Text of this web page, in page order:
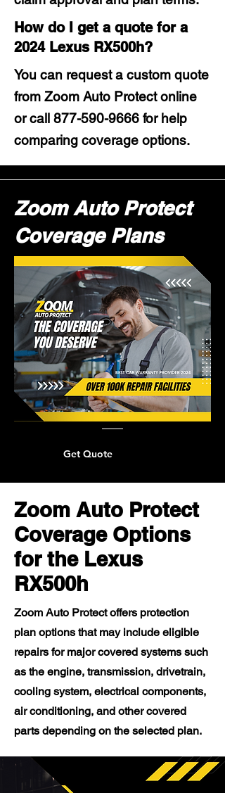
How do I get a quote for a
2024 Lexus RX500h?
You can request a custom quote
from Zoom Auto Protect online
or call 877-590-9666 for help
comparing coverage options.
Zoom Auto Protect
Coverage Plans
Get Quote
Zoom Auto Protect
Coverage Options
for the Lexus
RX500h
Zoom Auto Protect offers protection
plan options that may include eligible
repairs for major covered systems such
as the engine, transmission, drivetrain,
cooling system, electrical components,
air conditioning, and other covered
parts depending on the selected plan.